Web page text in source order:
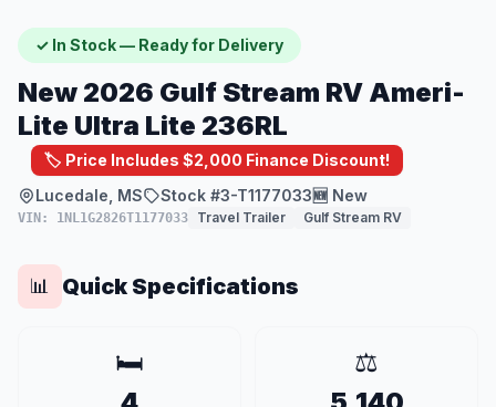
✓ In Stock — Ready for Delivery
New 2026 Gulf Stream RV Ameri-
Lite Ultra Lite 236RL
🏷️ Price Includes $2,000 Finance Discount!
Lucedale, MS
Stock #3-T1177033🆕 New
VIN: 1NL1G2826T1177033 Travel Trailer Gulf Stream RV
📊 Quick Specifications
🛏️
⚖️